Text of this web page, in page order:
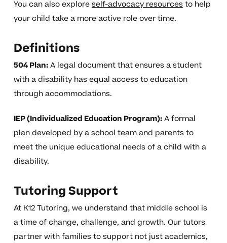
You can also exploreself-advocacy resourcesto help
your child take a more active role over time.
Definitions
504 Plan:A legal document that ensures a student
with a disability has equal access to education
through accommodations.
IEP (Individualized Education Program):A formal
plan developed by a school team and parents to
meet the unique educational needs of a child with a
disability.
Tutoring Support
At K12 Tutoring, we understand that middle school is
a time of change, challenge, and growth. Our tutors
partner with families to support not just academics,